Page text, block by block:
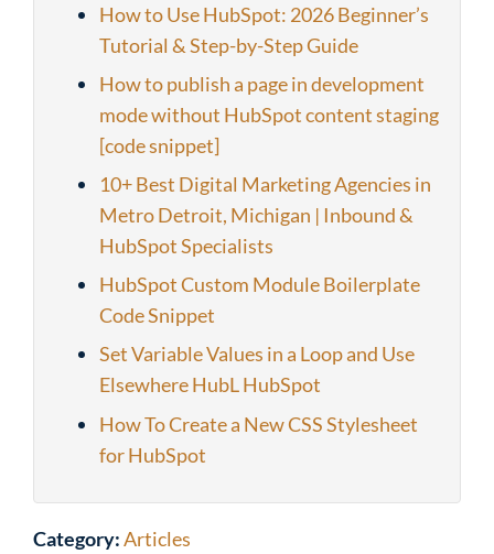
How to Use HubSpot: 2026 Beginner’s
Tutorial & Step-by-Step Guide
How to publish a page in development
mode without HubSpot content staging
[code snippet]
10+ Best Digital Marketing Agencies in
Metro Detroit, Michigan | Inbound &
HubSpot Specialists
HubSpot Custom Module Boilerplate
Code Snippet
Set Variable Values in a Loop and Use
Elsewhere HubL HubSpot
How To Create a New CSS Stylesheet
for HubSpot
Category:Articles